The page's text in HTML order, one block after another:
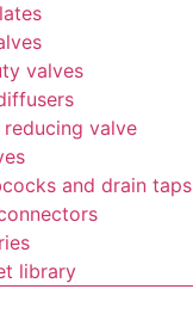
valves
reducing valve
and drain taps
library